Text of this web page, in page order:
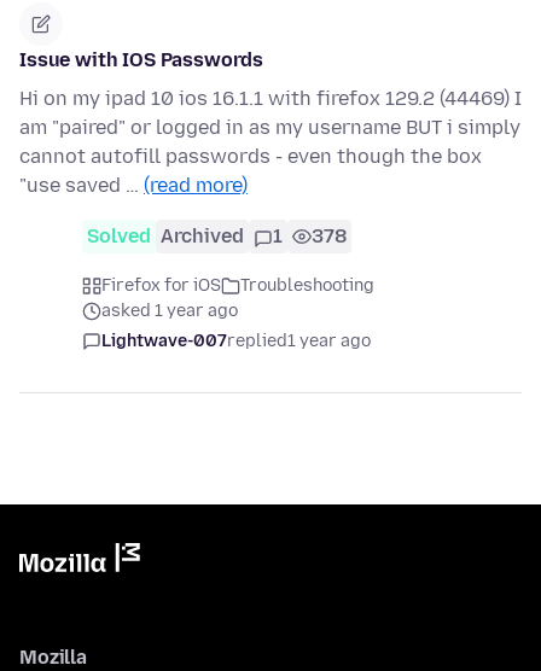
Issue with IOS Passwords
Hi on my ipad 10 ios 16.1.1 with firefox 129.2 (44469) I
am "paired" or logged in as my username BUT i simply
cannot autofill passwords - even though the box
"use saved … (read more)
Solved Archived 1 378
Firefox for iOS
Troubleshooting
asked 1 year ago
Lightwave-007replied1 year ago
Mozilla